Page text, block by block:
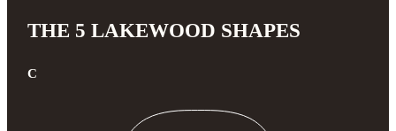
THE 5 LAKEWOOD SHAPES
C